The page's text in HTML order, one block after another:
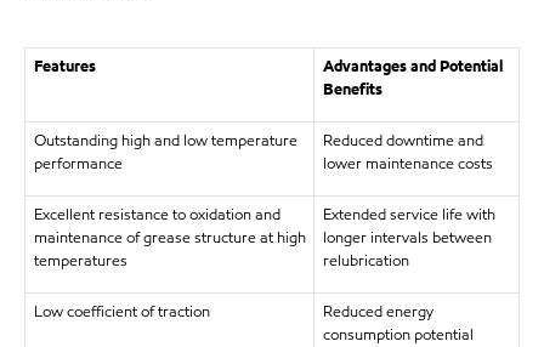
Features
Advantages and Potential
Benefits
Outstanding high and low temperature
performance
Reduced downtime and
lower maintenance costs
Excellent resistance to oxidation and
maintenance of grease structure at high
temperatures
Extended service life with
longer intervals between
relubrication
Low coefficient of traction
Reduced energy
consumption potential